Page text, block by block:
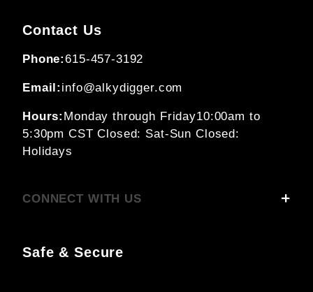
Contact Us
Phone:615-457-3192
Email: info@alkydigger.com
Hours: Monday through Friday10:00am to
5:30pm CSTClosed: Sat-Sun Closed:
Holidays
CONNECT WITH US
Safe & Secure